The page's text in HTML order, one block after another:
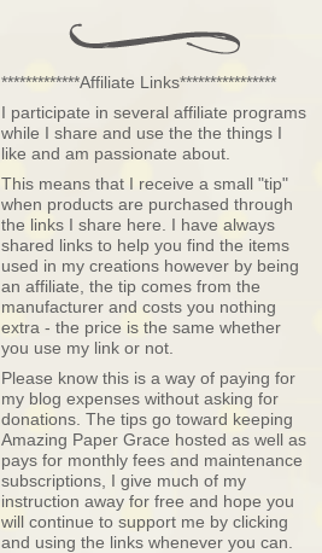
*************Affiliate Links****************
I participate in several affiliate programs
while I share and use the the things I
like and am passionate about.
This means that I receive a small "tip"
when products are purchased through
the links I share here. I have always
shared links to help you find the items
used in my creations however by being
an affiliate, the tip comes from the
manufacturer and costs you nothing
extra - the price is the same whether
you use my link or not.
Please know this is a way of paying for
my blog expenses without asking for
donations. The tips go toward keeping
Amazing Paper Grace hosted as well as
pays for monthly fees and maintenance
subscriptions, I give much of my
instruction away for free and hope you
will continue to support me by clicking
and using the links whenever you can.